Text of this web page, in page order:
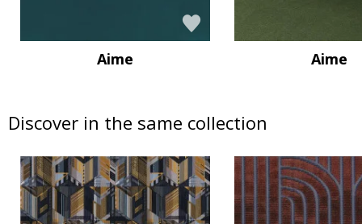
Aime Aime
Discover in the same collection